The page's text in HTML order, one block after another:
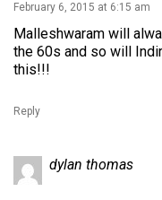
February 6, 2015 at 6:15 am
Malleshwaram will
the 60s and so will
this!!!
Reply
dylan thomas